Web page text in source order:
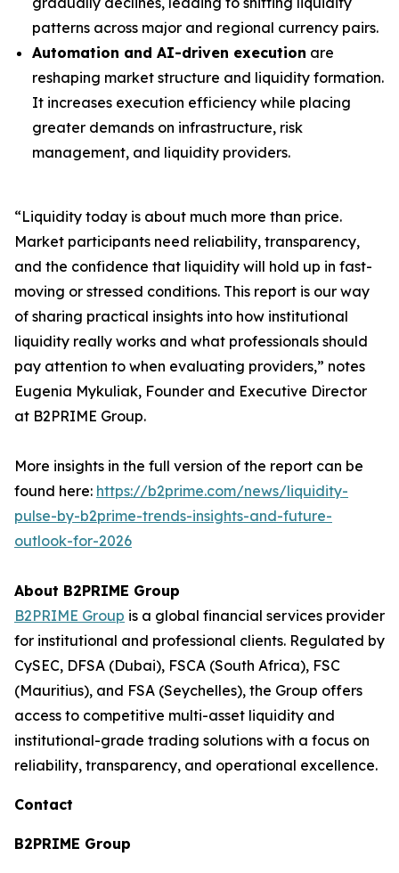
patterns across major and regional currency pairs.
Automation and AI-driven execution are
reshaping market structure and liquidity formation.
It increases execution efficiency while placing
greater demands on infrastructure, risk
management, and liquidity providers.
“Liquidity today is about much more than price.
Market participants need reliability, transparency,
and the confidence that liquidity will hold up in fast-
moving or stressed conditions. This report is our way
of sharing practical insights into how institutional
liquidity really works and what professionals should
pay attention to when evaluating providers,” notes
Eugenia Mykuliak, Founder and Executive Director
at B2PRIME Group.
More insights in the full version of the report can be
found here: https://b2prime.com/news/liquidity-
pulse-by-b2prime-trends-insights-and-future-
outlook-for-2026
About B2PRIME Group
B2PRIME Group is a global financial services provider
for institutional and professional clients. Regulated by
CySEC, DFSA (Dubai), FSCA (South Africa), FSC
(Mauritius), and FSA (Seychelles), the Group offers
access to competitive multi-asset liquidity and
institutional-grade trading solutions with a focus on
reliability, transparency, and operational excellence.
Contact
B2PRIME Group